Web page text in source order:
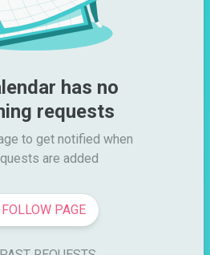
has no
requests
to get notified when
are added
FOLLOW PAGE